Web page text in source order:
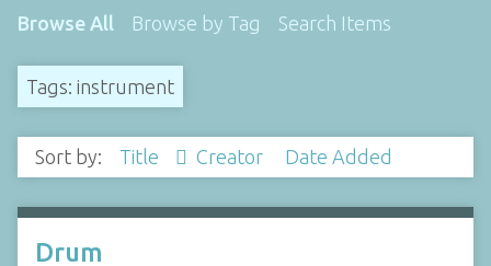
Browse All Browse by Tag Search Items
Tags: instrument
Sort by: Title Creator Date Added
Drum